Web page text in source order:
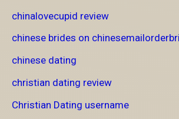
chinalovecupid review
chinese brides on
chinese dating
christian dating review
Christian Dating username